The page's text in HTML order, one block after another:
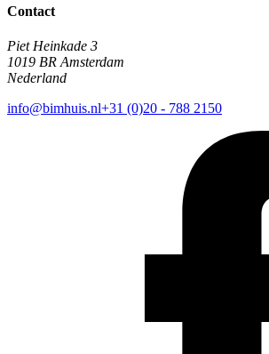
Contact
Piet Heinkade 3
1019 BR Amsterdam
Nederland
info@bimhuis.nl+31 (0)20 - 788 2150